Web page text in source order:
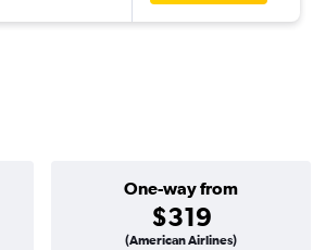
One-way from
$319
(American Airlines)